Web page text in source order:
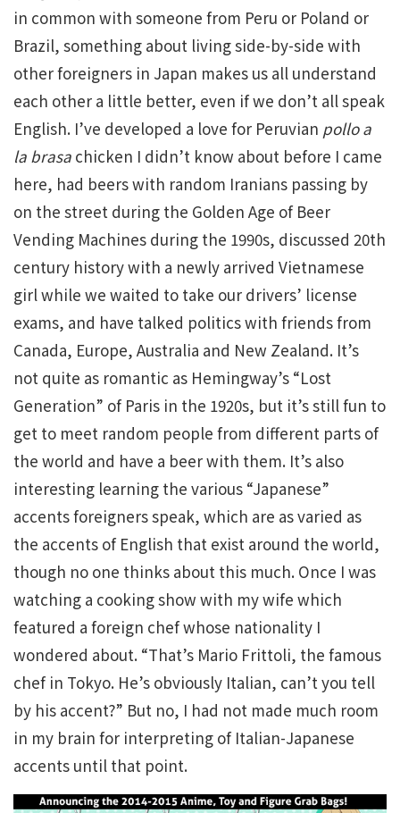
in common with someone from Peru or Poland or
Brazil, something about living side-by-side with
other foreigners in Japan makes us all understand
each other a little better, even if we don’t all speak
English. I’ve developed a love for Peruvian pollo a
la brasa chicken I didn’t know about before I came
here, had beers with random Iranians passing by
on the street during the Golden Age of Beer
Vending Machines during the 1990s, discussed 20th
century history with a newly arrived Vietnamese
girl while we waited to take our drivers’ license
exams, and have talked politics with friends from
Canada, Europe, Australia and New Zealand. It’s
not quite as romantic as Hemingway’s “Lost
Generation” of Paris in the 1920s, but it’s still fun to
get to meet random people from different parts of
the world and have a beer with them. It’s also
interesting learning the various “Japanese”
accents foreigners speak, which are as varied as
the accents of English that exist around the world,
though no one thinks about this much. Once I was
watching a cooking show with my wife which
featured a foreign chef whose nationality I
wondered about. “That’s Mario Frittoli, the famous
chef in Tokyo. He’s obviously Italian, can’t you tell
by his accent?” But no, I had not made much room
in my brain for interpreting of Italian-Japanese
accents until that point.